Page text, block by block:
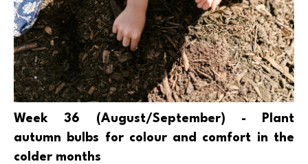
Week 36 (August/September) - Plant
autumn bulbs for colour and comfort in the
colder months